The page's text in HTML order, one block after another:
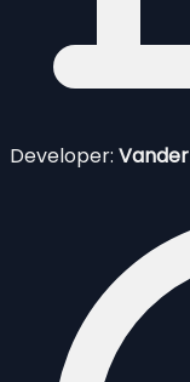
Developer: Vander